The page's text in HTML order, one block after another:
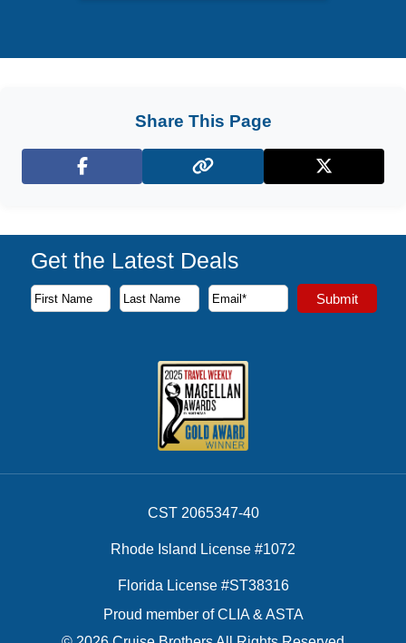
Share This Page
Facebook X (Twitter)
Get the Latest Deals
Subscribe to our newsletter to receive the latest cruise
First Name
Last Name
Email Address Submit
CST 2065347-40
Rhode Island License #1072
Florida License #ST38316
Proud member of CLIA & ASTA